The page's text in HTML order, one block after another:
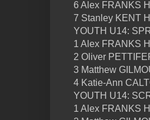
6 Alex FRANKS
7 Stanley KENT
YOUTH U14:
1 Alex FRANKS
2 Oliver
3 Matthew
4 Katie-Ann
YOUTH U14:
1 Alex FRANKS